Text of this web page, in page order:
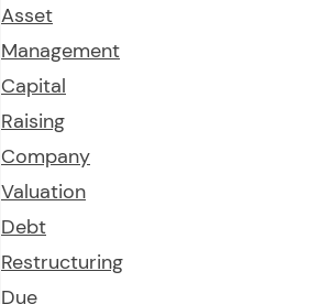
Asset
Management
Capital
Raising
Company
Valuation
Debt
Restructuring
Due